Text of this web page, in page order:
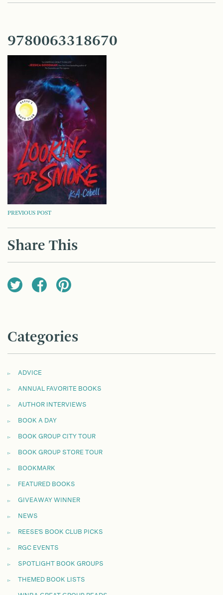
9780063318670
POST
NAVIGATION
PREVIOUS POST
Share This
Categories
ADVICE
ANNUAL FAVORITE BOOKS
AUTHOR INTERVIEWS
BOOK A DAY
BOOK GROUP CITY TOUR
BOOK GROUP STORE TOUR
BOOKMARK
FEATURED BOOKS
GIVEAWAY WINNER
NEWS
REESE'S BOOK CLUB PICKS
RGC EVENTS
SPOTLIGHT BOOK GROUPS
THEMED BOOK LISTS